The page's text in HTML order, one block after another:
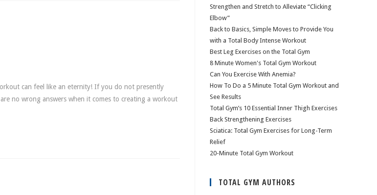
can feel like an eternity! If you do not presently
no wrong answers when it comes to creating a workout
Strengthen and Stretch to Alleviate “Clicking
Elbow”
Back to Basics, Simple Moves to Provide You
with a Total Body Intense Workout
Best Leg Exercises on the Total Gym
8 Minute Women's Total Gym Workout
Can You Exercise With Anemia?
How To Do a 5 Minute Total Gym Workout and
See Results
Total Gym’s 10 Essential Inner Thigh Exercises
Back Strengthening Exercises
Sciatica: Total Gym Exercises for Long-Term
Relief
20-Minute Total Gym Workout
TOTAL GYM AUTHORS